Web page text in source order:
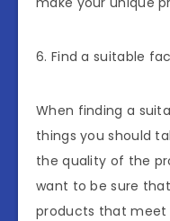
6. Find a suitable
When finding a
things you should
the quality of the
want to be sure
products that meet